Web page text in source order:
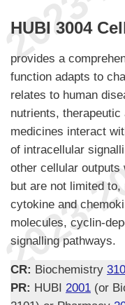
HUBI 3004
provides a
function adapts to
relates to human
nutrients,
medicines interact
of intracellular
other cellular outputs
but are not limited
cytokine and
molecules, cyclin-
signalling pathways.
CR: Biochemistry
PR: HUBI 2001 (or